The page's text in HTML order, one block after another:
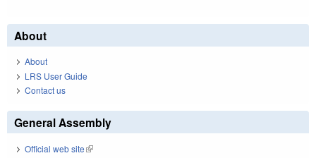
About
About
LRS User Guide
Contact us
General Assembly
Official web site(link is external)